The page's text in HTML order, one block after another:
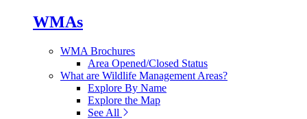
WMAs
WMA Brochures
Area Opened/Closed Status
What are Wildlife Management Areas?
Explore By Name
Explore the Map
See All